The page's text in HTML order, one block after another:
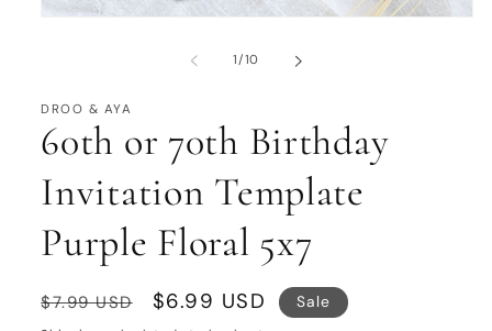
1/of
10
DROO & AYA
60th or 70th Birthday
Invitation Template
Purple Floral 5x7
Regular
$7.99 USD
Sale
$6.99 USD Sale